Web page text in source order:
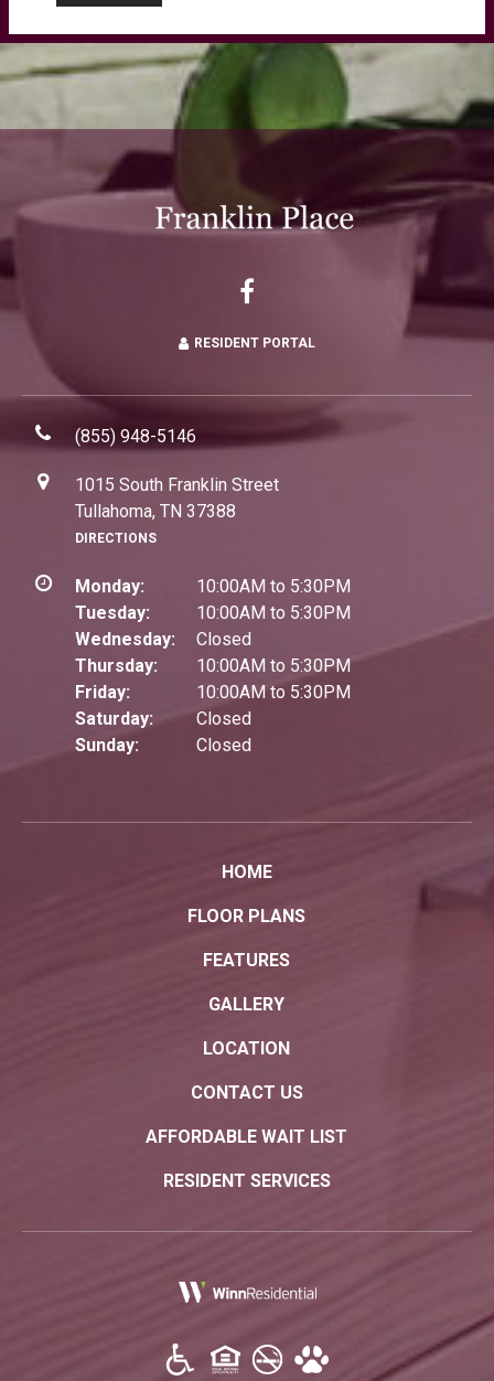
RESIDENT PORTAL
(855) 948-5146
1015 South Franklin Street
Tullahoma, TN 37388
DIRECTIONS
Monday:
10:00AM to 5:30PM
Tuesday:
10:00AM to 5:30PM
Wednesday:
Closed
Thursday:
10:00AM to 5:30PM
Friday:
10:00AM to 5:30PM
Saturday:
Closed
Sunday:
Closed
HOME
FLOOR PLANS
FEATURES
GALLERY
LOCATION
CONTACT US
AFFORDABLE WAIT LIST
RESIDENT SERVICES
(opens in a new tab)